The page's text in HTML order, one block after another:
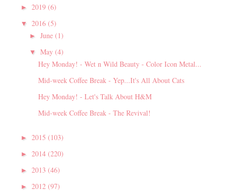
► 2019 (6)
▼ 2016 (5)
► June (1)
▼ May (4)
Hey Monday! - Wet n Wild Beauty - Color Icon Metal...
Mid-week Coffee Break - Yep...It's All About Cats
Hey Monday! - Let's Talk About H&M
Mid-week Coffee Break - The Revival!
► 2015 (103)
► 2014 (220)
► 2013 (46)
► 2012 (97)